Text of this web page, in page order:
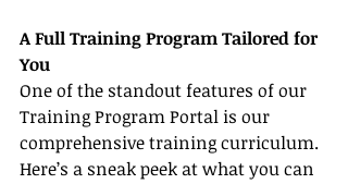
A Full Training Program Tailored for
You
One of the standout features of our
Training Program Portal is our
comprehensive training curriculum.
Here’s a sneak peek at what you can